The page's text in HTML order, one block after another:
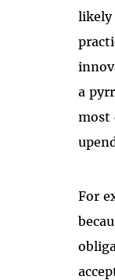
likely
a
most
For